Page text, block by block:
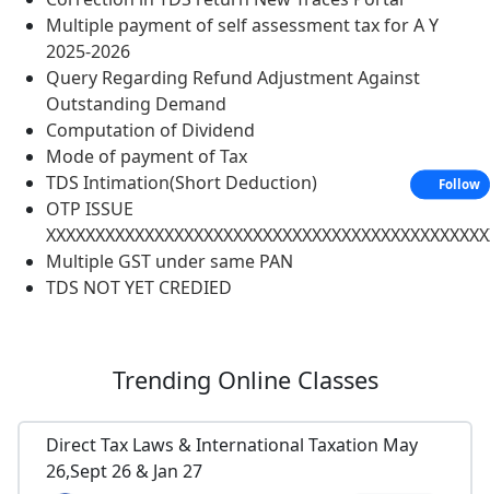
Multiple payment of self assessment tax for A Y
2025-2026
Query Regarding Refund Adjustment Against
Outstanding Demand
Computation of Dividend
Mode of payment of Tax
TDS Intimation(Short Deduction)
OTP ISSUE
Multiple GST under same PAN
TDS NOT YET CREDIED
Trending Online Classes
Direct Tax Laws & International Taxation May
26,Sept 26 & Jan 27
Follow